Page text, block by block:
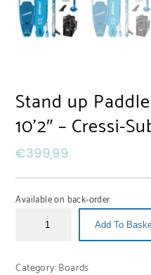
Stand up
10’2″ – Cressi-
€399,99
Available on back-order
Add To
Category:Boards